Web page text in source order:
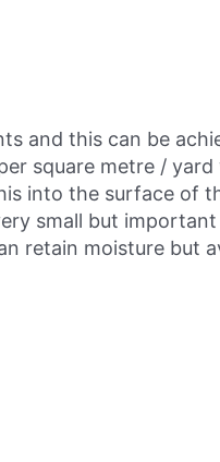
and this can be
square metre /
into the surface of
small but
retain moisture but